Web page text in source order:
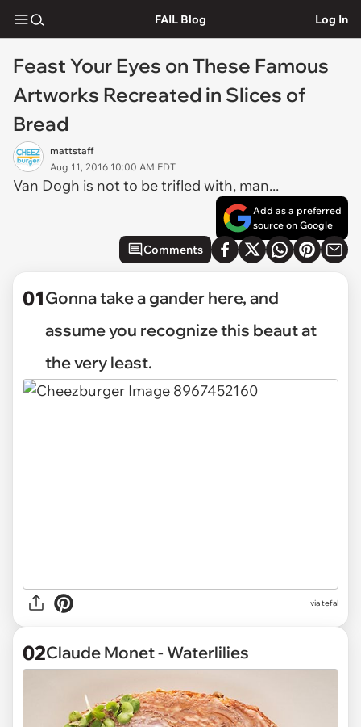
FAIL Blog Log In
Feast Your Eyes on These Famous
Artworks Recreated in Slices of
Bread
mattstaff
Aug 11, 2016 10:00 AM EDT
Van Dogh is not to be trifled with, man...
Add as a preferred
source on Google
Comments
01Gonna take a gander here, and
assume you recognize this beaut at
the very least.
viatefal
02Claude Monet - Waterlilies